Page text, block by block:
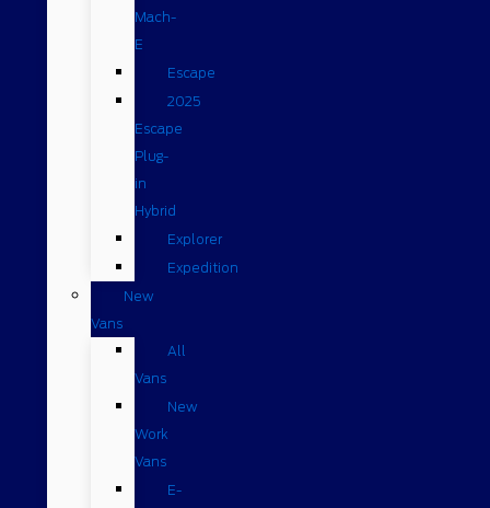
Mach-
E
Escape
2025
Escape
Plug-
in
Hybrid
Explorer
Expedition
New
Vans
All
Vans
New
Work
Vans
E-